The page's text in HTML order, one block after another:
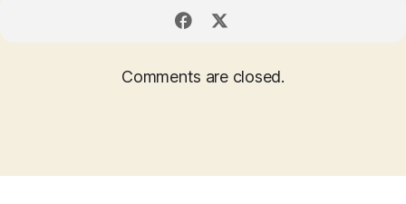
Comments are closed.